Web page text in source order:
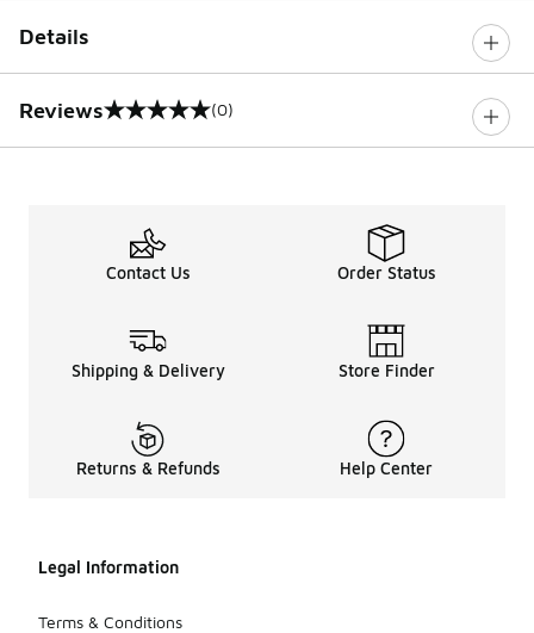
Details
Reviews
0 out of 5 rating (0)
Contact Us Order Status
Shipping & Delivery Store Finder
Returns & Refunds Help Center
Legal Information
Terms & Conditions